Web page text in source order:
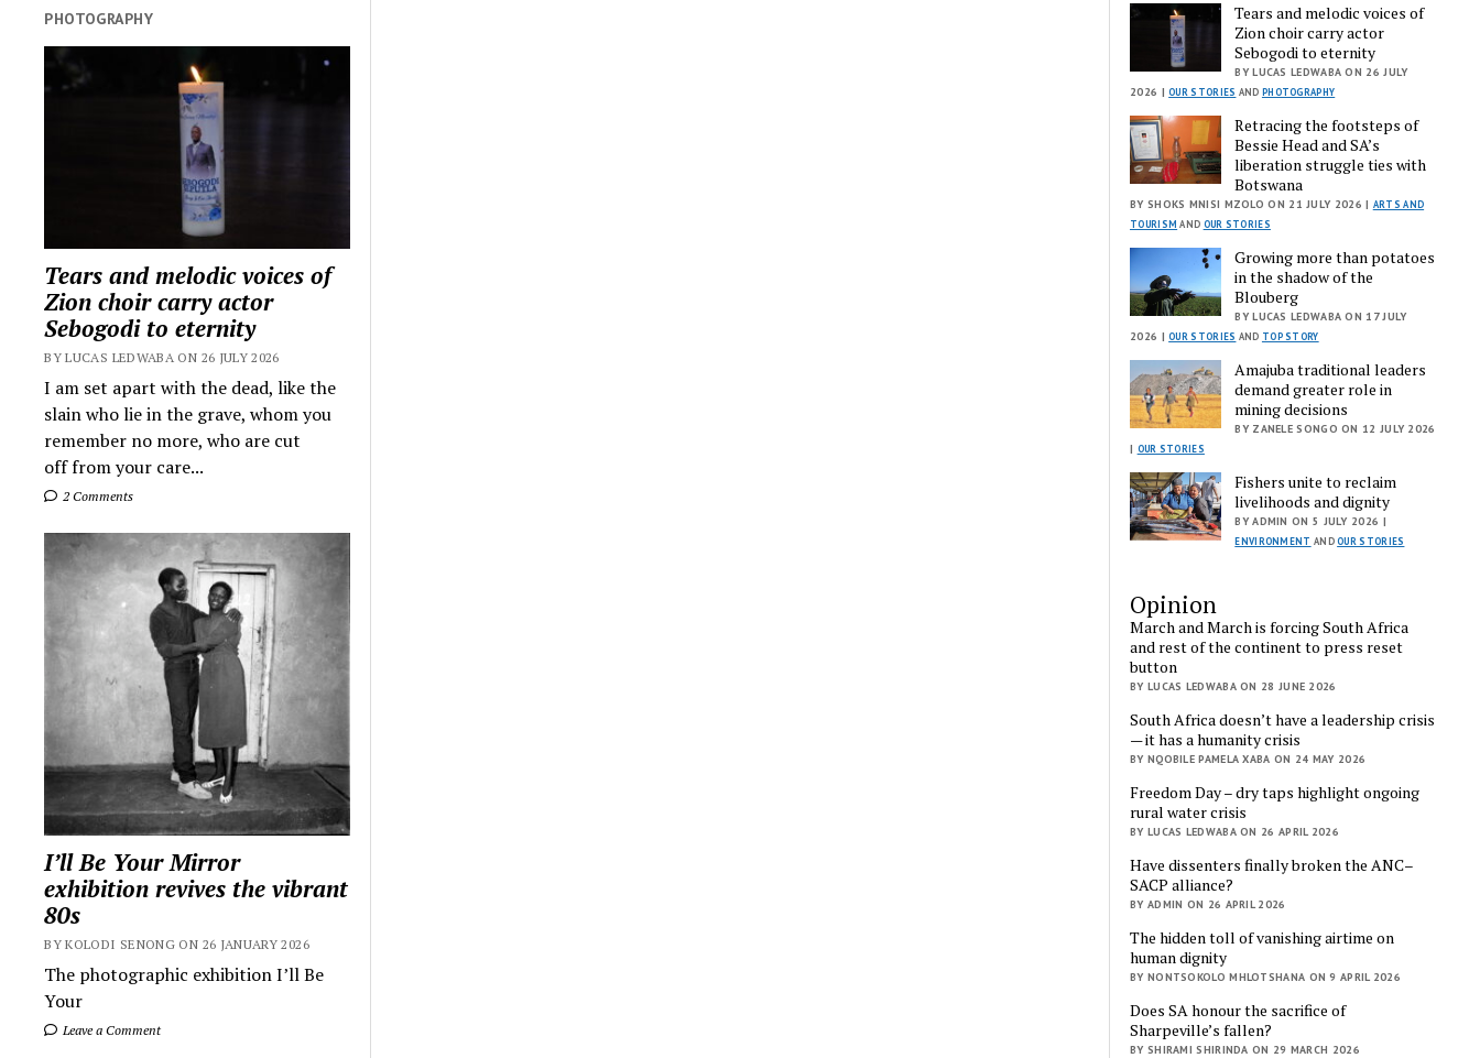
PHOTOGRAPHY
Tears and melodic voices of
Zion choir carry actor
Sebogodi to eternity
BY LUCAS LEDWABA ON 26 JULY 2026
I am set apart with the dead, like the
slain who lie in the grave, whom you
remember no more, who are cut
off from your care...
2 Comments
I’ll Be Your Mirror
exhibition revives the vibrant
80s
BY KOLODI SENONG ON 26 JANUARY 2026
The photographic exhibition I’ll Be
Your
Leave a Comment
Tears and melodic voices of
Zion choir carry actor
Sebogodi to eternity
BY LUCAS LEDWABA ON 26 JULY
2026 |OUR STORIES AND PHOTOGRAPHY
Retracing the footsteps of
Bessie Head and SA’s
liberation struggle ties with
Botswana
BY SHOKS MNISI MZOLO ON 21 JULY 2026 | ARTS AND
TOURISM AND OUR STORIES
Growing more than potatoes
in the shadow of the
Blouberg
BY LUCAS LEDWABA ON 17 JULY
2026 |OUR STORIES AND TOP STORY
Amajuba traditional leaders
demand greater role in
mining decisions
BY ZANELE SONGO ON 12 JULY 2026
| OUR STORIES
Fishers unite to reclaim
livelihoods and dignity
BY ADMIN ON 5 JULY 2026 |
ENVIRONMENT ANDOUR STORIES
Opinion
March and March is forcing South Africa
and rest of the continent to press reset
button
BY LUCAS LEDWABA ON 28 JUNE 2026
South Africa doesn’t have a leadership crisis
— it has a humanity crisis
BY NQOBILE PAMELA XABA ON 24 MAY 2026
Freedom Day – dry taps highlight ongoing
rural water crisis
BY LUCAS LEDWABA ON 26 APRIL 2026
Have dissenters finally broken the ANC–
SACP alliance?
BY ADMIN ON 26 APRIL 2026
The hidden toll of vanishing airtime on
human dignity
BY NONTSOKOLO MHLOTSHANA ON 9 APRIL 2026
Does SA honour the sacrifice of
Sharpeville’s fallen?
BY SHIRAMI SHIRINDA ON 29 MARCH 2026